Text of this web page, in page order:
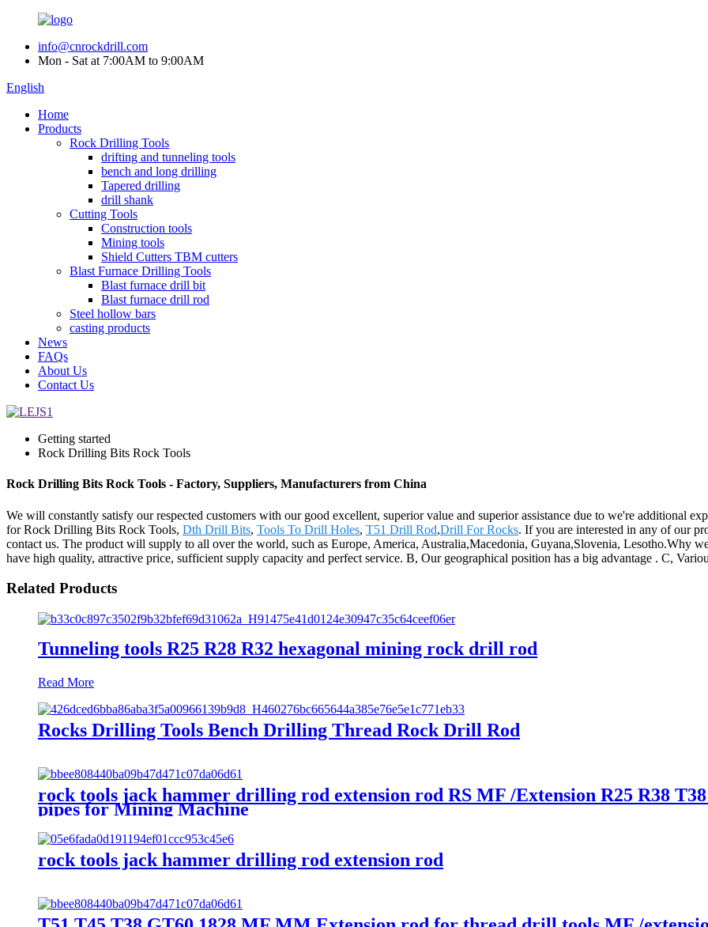
info@cnrockdrill.com
Mon - Sat at 7:00AM to 9:00AM
English
Home
Products
Rock Drilling Tools
drifting and tunneling tools
bench and long drilling
Tapered drilling
drill shank
Cutting Tools
Construction tools
Mining tools
Shield Cutters TBM cutters
Blast Furnace Drilling Tools
Blast furnace drill bit
Blast furnace drill rod
Steel hollow bars
casting products
News
FAQs
About Us
Contact Us
Getting started
Rock Drilling Bits Rock Tools
Rock Drilling Bits Rock Tools - Factory, Suppliers, Manufacturers from China
We will constantly satisfy our respected customers with our good excellent, superior value and superior assistance due to we're additional
for Rock Drilling Bits Rock Tools, Dth Drill Bits, Tools To Drill Holes, T51 Drill Rod,Drill For Rocks. If you are interested in any of our
contact us. The product will supply to all over the world, such as Europe, America, Australia,Macedonia, Guyana,Slovenia, Lesotho.Why
have high quality, attractive price, sufficient supply capacity and perfect service. B, Our geographical position has a big advantage . C,
Related Products
Tunneling tools R25 R28 R32 hexagonal mining rock drill rod
Read More
Rocks Drilling Tools Bench Drilling Thread Rock Drill Rod
rock tools jack hammer drilling rod extension rod RS MF /Extension R25 R38
pipes for Mining Machine
rock tools jack hammer drilling rod extension rod